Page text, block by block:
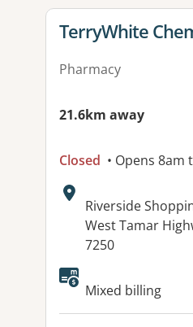
View details for
TerryWhite
Pharmacy
21.6km away
Closed • Opens
Address:
Riverside
West Tamar
7250
Available
Mixed billing